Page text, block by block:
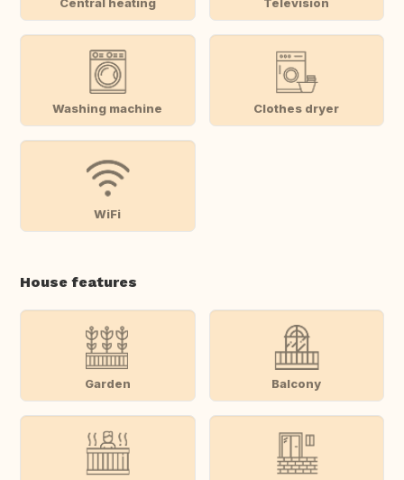
Washing machine Clothes dryer
WiFi
House features
Garden Balcony